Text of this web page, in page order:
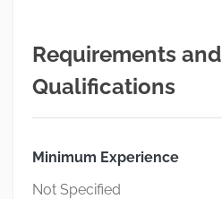
Requirements and
Qualifications
Minimum Experience
Not Specified